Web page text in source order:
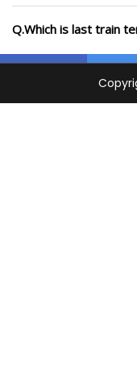
Q.Which is last train